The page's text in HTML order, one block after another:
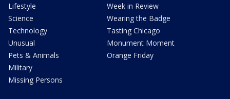
Lifestyle
Science
Technology
Unusual
Pets & Animals
Military
Missing Persons
Week in Review
Wearing the Badge
Tasting Chicago
Monument Moment
Orange Friday